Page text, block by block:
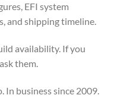
EFI system
and shipping timeline.
availability. If you
them.
business since 2009.